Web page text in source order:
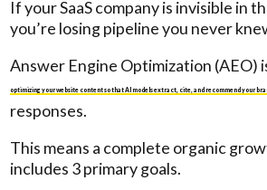
If your SaaS company is invisible in
you’re losing pipeline you never
Answer Engine Optimization (AEO)
optimizing your website content so that AI models extract, cite, and recommend your
responses.
This means a complete organic
includes 3 primary goals.